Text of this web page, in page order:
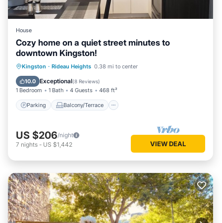
House
Cozy home on a quiet street minutes to
downtown Kingston!
Kingston · Rideau Heights 0.38 mi to center
10.0 Exceptional(8 Reviews)
1 Bedroom 1 Bath 4 Guests 468 ft²
Parking Balcony/Terrace
Parking Balcony/Terrace
Air Conditioner
US $206/night
7 nights - US $1,442 VIEW DEAL